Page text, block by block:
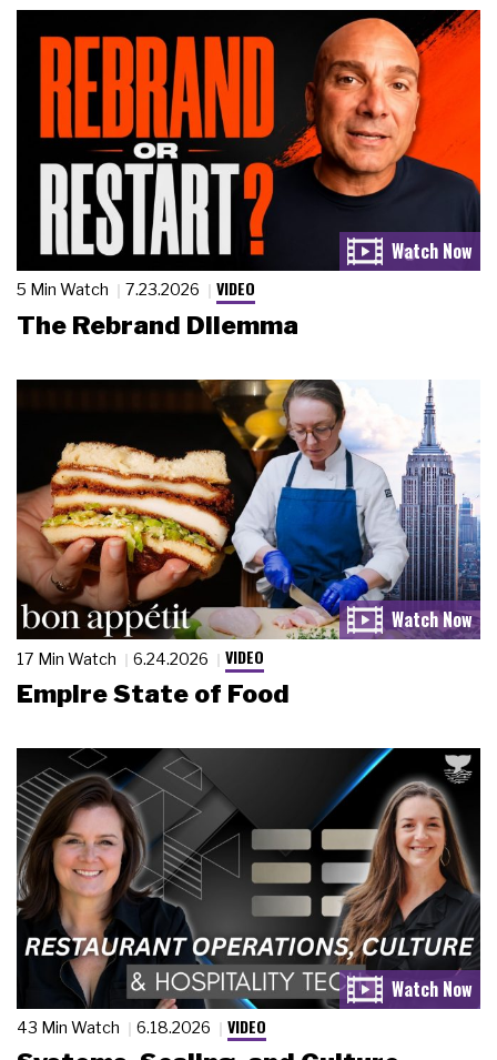
5 Min Watch 7.23.2026 VIDEO
The Rebrand Dilemma
17 Min Watch 6.24.2026 VIDEO
Empire State of Food
43 Min Watch 6.18.2026 VIDEO